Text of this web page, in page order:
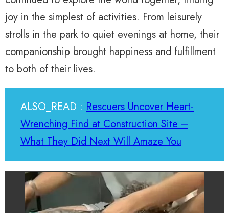
joy in the simplest of activities. From leisurely
strolls in the park to quiet evenings at home, their
companionship brought happiness and fulfillment
to both of their lives.
ALSO_READ : Rescuers Uncover Heart-
Wrenching Find at Construction Site –
What They Did Next Will Amaze You